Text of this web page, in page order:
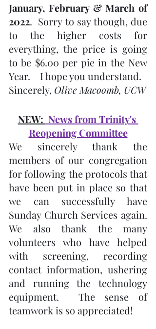
January, February & March of
2022.  Sorry to say though, due
to the higher costs for
everything, the price is going
to be $6.00 per pie in the New
Year.    I hope you understand.
Sincerely, Olive Macoomb, UCW
NEW: News from Trinity's
Reopening Committee
We sincerely thank the
members of our congregation
for following the protocols that
have been put in place so that
we can successfully have
Sunday Church Services again.
We also thank the many
volunteers who have helped
with screening, recording
contact information, ushering
and running the technology
equipment.  The sense of
teamwork is so appreciated!